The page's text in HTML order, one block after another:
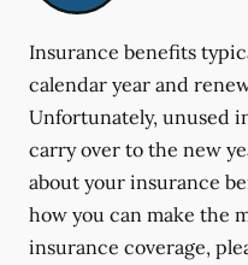
Insurance benefits
calendar year and
Unfortunately, unused
carry over to the new
about your insurance
how you can make the
insurance coverage,